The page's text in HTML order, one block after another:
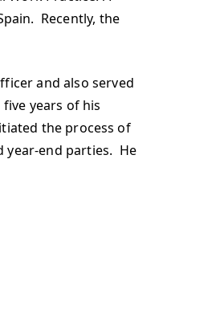
Recently, the
and also served
years of his
the process of
year-end parties. He